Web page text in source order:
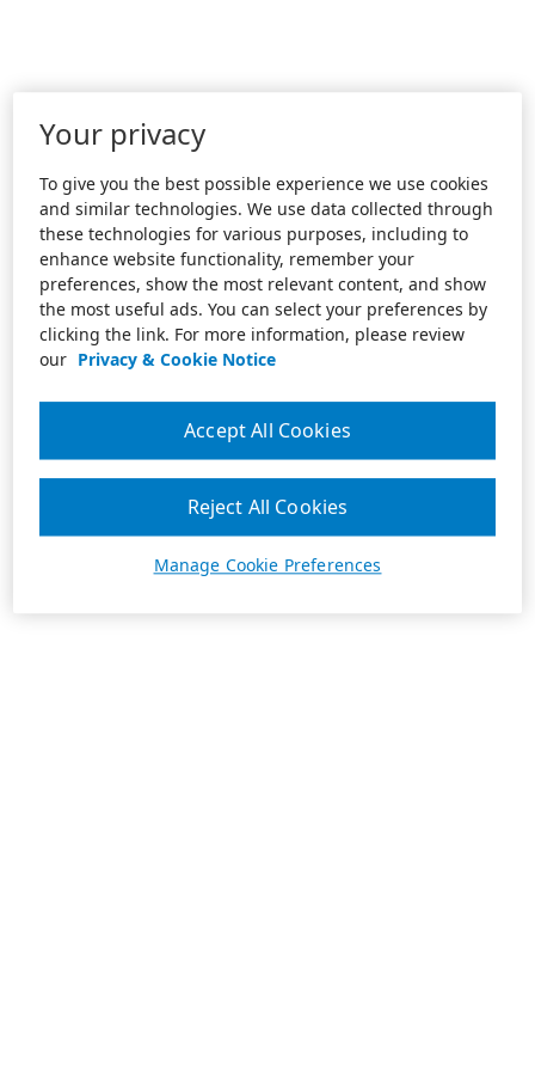
Your privacy
To give you the best possible experience we use cookies
and similar technologies. We use data collected through
these technologies for various purposes, including to
enhance website functionality, remember your
preferences, show the most relevant content, and show
the most useful ads. You can select your preferences by
clicking the link. For more information, please review
our Privacy & Cookie Notice
Manage Cookie Preferences
Reject All Cookies
Accept All Cookies